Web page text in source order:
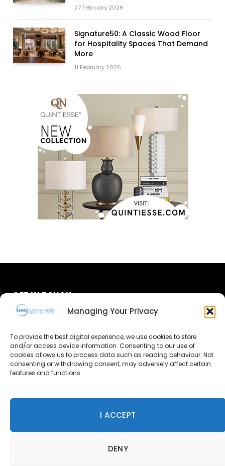
Managing Your Privacy
To provide the best digital experience, we use cookies to store
and/or access device information. Consenting to our use of
cookies allows us to process data such as reading behaviour. Not
consenting or withdrawing consent, may adversely affect certain
features and functions.
I ACCEPT
DENY
27 February 2026
Signature50: A Classic Wood Floor
for Hospitality Spaces That Demand
More
11 February 2026
GET IN TOUCH
Advertise
Contact Us
© 2026 Lewis Business Media. All Rights Reserved.